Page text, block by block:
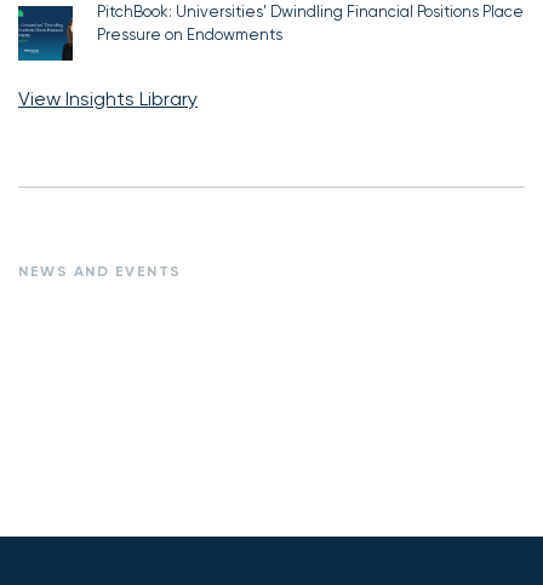
PitchBook: Universities’ Dwindling Financial Positions Place
Pressure on Endowments
View Insights Library
NEWS AND EVENTS